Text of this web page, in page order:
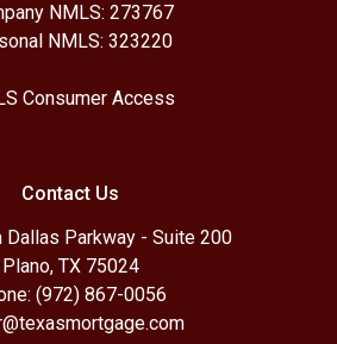
NMLS: 273767
NMLS: 323220
Consumer Access
Contact Us
Dallas Parkway - Suite 200
Plano, TX 75024
(972) 867-0056